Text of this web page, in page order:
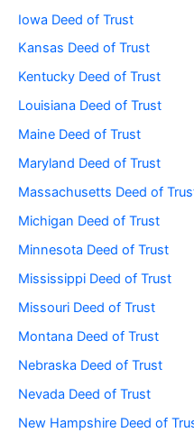
Iowa Deed of Trust
Kansas Deed of Trust
Kentucky Deed of Trust
Louisiana Deed of Trust
Maine Deed of Trust
Maryland Deed of Trust
Massachusetts Deed of
Michigan Deed of Trust
Minnesota Deed of Trust
Mississippi Deed of Trust
Missouri Deed of Trust
Montana Deed of Trust
Nebraska Deed of Trust
Nevada Deed of Trust
New Hampshire Deed of